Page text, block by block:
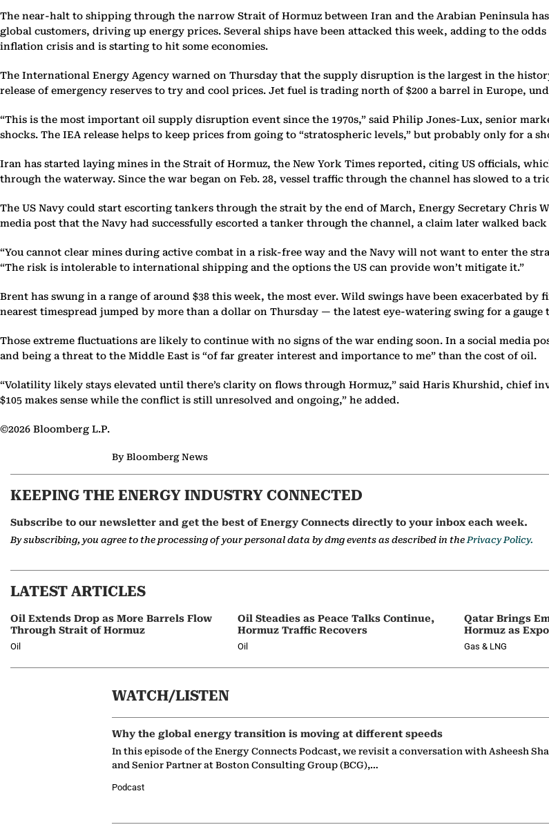
The near-halt to shipping through the narrow Strait of Hormuz between Iran and the Arabian Peninsula
global customers, driving up energy prices. Several ships have been attacked this week, adding to the
inflation crisis and is starting to hit some economies.
The International Energy Agency warned on Thursday that the supply disruption is the largest in the
release of emergency reserves to try and cool prices. Jet fuel is trading north of $200 a barrel in Europe,
“This is the most important oil supply disruption event since the 1970s,” said Philip Jones-Lux, senior
shocks. The IEA release helps to keep prices from going to “stratospheric levels,” but probably only for a
Iran has started laying mines in the Strait of Hormuz, the New York Times reported, citing US officials,
through the waterway. Since the war began on Feb. 28, vessel traffic through the channel has slowed to a
The US Navy could start escorting tankers through the strait by the end of March, Energy Secretary Chris
media post that the Navy had successfully escorted a tanker through the channel, a claim later walked
“You cannot clear mines during active combat in a risk-free way and the Navy will not want to enter the
“The risk is intolerable to international shipping and the options the US can provide won’t mitigate it.”
Brent has swung in a range of around $38 this week, the most ever. Wild swings have been exacerbated
nearest timespread jumped by more than a dollar on Thursday — the latest eye-watering swing for a
Those extreme fluctuations are likely to continue with no signs of the war ending soon. In a social media
and being a threat to the Middle East is “of far greater interest and importance to me” than the cost of oil.
“Volatility likely stays elevated until there’s clarity on flows through Hormuz,” said Haris Khurshid, chief
$105 makes sense while the conflict is still unresolved and ongoing,” he added.
©2026 Bloomberg L.P.
By Bloomberg News
KEEPING THE ENERGY INDUSTRY CONNECTED
Subscribe to our newsletter and get the best of Energy Connects directly to your inbox each week.
By subscribing, you agree to the processing of your personal data by dmg events as described in the Privacy Policy.
LATEST ARTICLES
Oil Extends Drop as More Barrels Flow
Through Strait of Hormuz
Oil
Oil Steadies as Peace Talks Continue,
Hormuz Traffic Recovers
Oil
Qatar Brings
Hormuz as
Gas & LNG
WATCH/LISTEN
Why the global energy transition is moving at different speeds
In this episode of the Energy Connects Podcast, we revisit a conversation with Asheesh
and Senior Partner at Boston Consulting Group (BCG),…
Podcast